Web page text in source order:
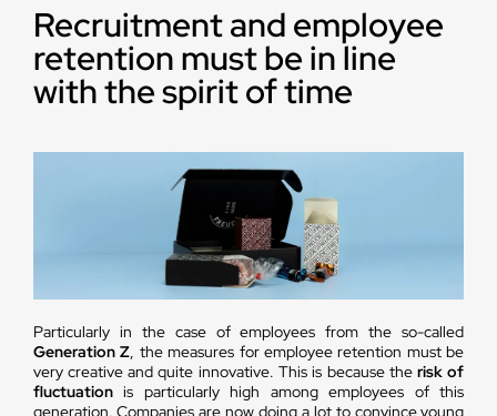
Recruitment and employee
retention must be in line
with the spirit of time
Particularly in the case of employees from the so-called
Generation Z, the measures for employee retention must be
very creative and quite innovative. This is because therisk of
fluctuationis particularly high among employees of this
generation. Companies are now doing a lot to convince young